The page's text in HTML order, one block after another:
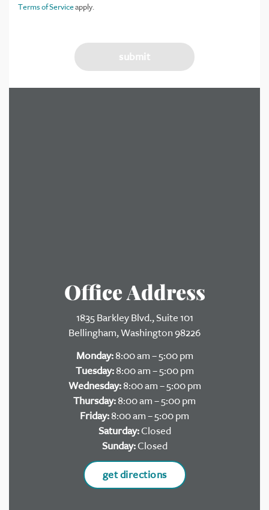
Terms of Serviceapply.
Office Address
1835 Barkley Blvd., Suite 101
Bellingham, Washington 98226
Monday:8:00 am – 5:00 pm
Tuesday:8:00 am – 5:00 pm
Wednesday:8:00 am – 5:00 pm
Thursday:8:00 am – 5:00 pm
Friday:8:00 am – 5:00 pm
Saturday:Closed
Sunday:Closed
get directions